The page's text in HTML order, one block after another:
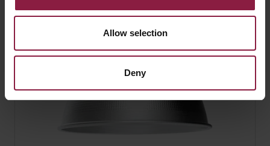
Allow selection
Deny